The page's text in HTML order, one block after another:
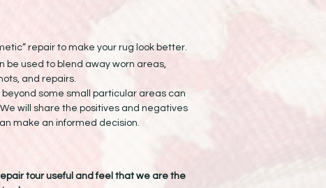
repair to make your rug look better.
be used to blend away worn areas,
and repairs.
some small particular areas can
will share the positives and negatives
make an informed decision.
tour useful and feel that we are the